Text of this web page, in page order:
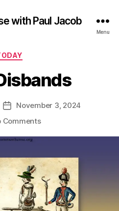
with Paul Jacob
Menu
Categories
Post
date
November 3, 2024
Commentson